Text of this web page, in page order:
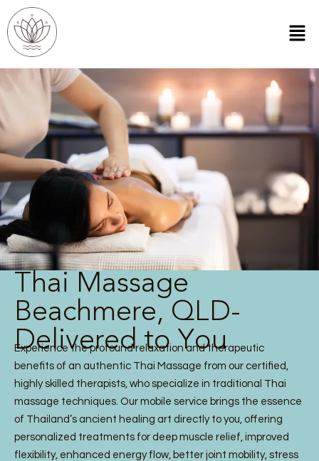
Thai Massage
Beachmere, QLD-
Delivered to You
Experience the profound relaxation and therapeutic
benefits of an authentic Thai Massage from our certified,
highly skilled therapists, who specialize in traditional Thai
massage techniques. Our mobile service brings the essence
of Thailand’s ancient healing art directly to you, offering
personalized treatments for deep muscle relief, improved
flexibility, enhanced energy flow, better joint mobility, stress